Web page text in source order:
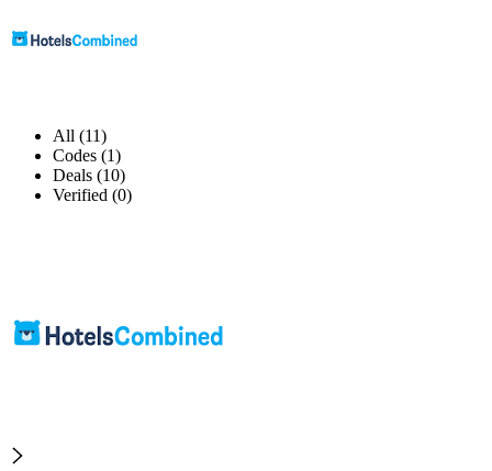
All (11)
Codes (1)
Deals (10)
Verified (0)